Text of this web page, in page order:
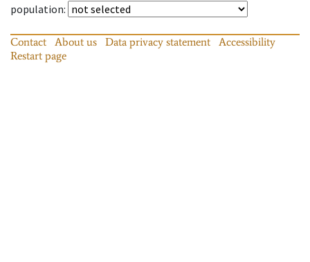
population:
Contact About us Data privacy statement
Accessibility
Restart page